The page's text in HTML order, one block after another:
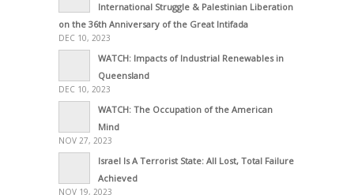
International Struggle & Palestinian Liberation
on the 36th Anniversary of the Great Intifada
DEC 10, 2023
WATCH: Impacts of Industrial Renewables in
Queensland
DEC 10, 2023
WATCH: The Occupation of the American
Mind
NOV 27, 2023
Israel Is A Terrorist State: All Lost, Total Failure
Achieved
NOV 19, 2023